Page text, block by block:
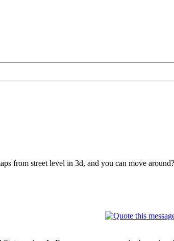
from street level in 3d, and you can move around?